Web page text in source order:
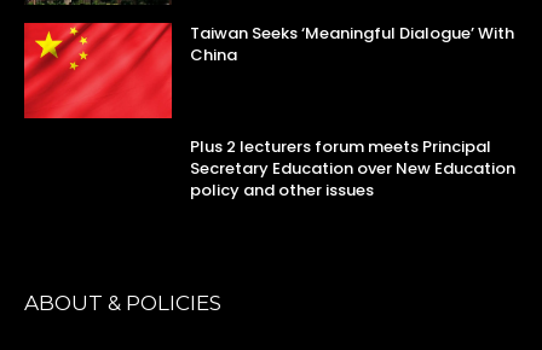
Taiwan Seeks ‘Meaningful Dialogue’ With
China
Plus 2 lecturers forum meets Principal
Secretary Education over New Education
policy and other issues
ABOUT & POLICIES